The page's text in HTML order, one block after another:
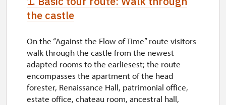
SEPTEMBER
OCTOBER
TUE - SUN, holidays
10 - 15 last tour: 15:00
AUTUMN HOLIDAYSOctober 28 - 30
15 last tour: 15:00
NOVEMBERNovember 1
10 - 15 last tour: 15:00
the castle
On the “Against the Flow of Time” route visitors
walk through the castle from the newest
adapted rooms to the earliesest; the route
encompasses the apartment of the head
forester, Renaissance Hall, patrimonial office,
estate office, chateau room, ancestral hall,